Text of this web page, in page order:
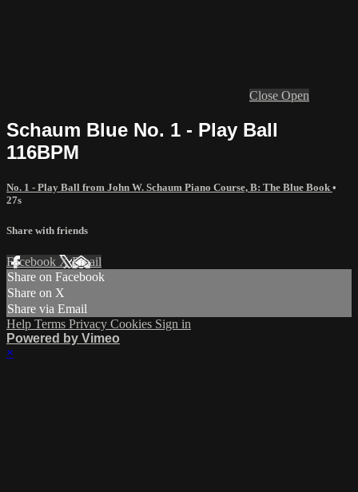
Close Open
Schaum Blue No. 1 - Play Ball
116BPM
No. 1 - Play Ball from John W. Schaum Piano Course, B: The Blue Book •
27s
Share with friends
Facebook XEmail
Share on Facebook
Share on X
Share via Email
Help Terms Privacy Cookies Sign in
Powered by Vimeo
×